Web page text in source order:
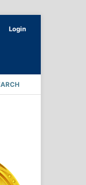
Login